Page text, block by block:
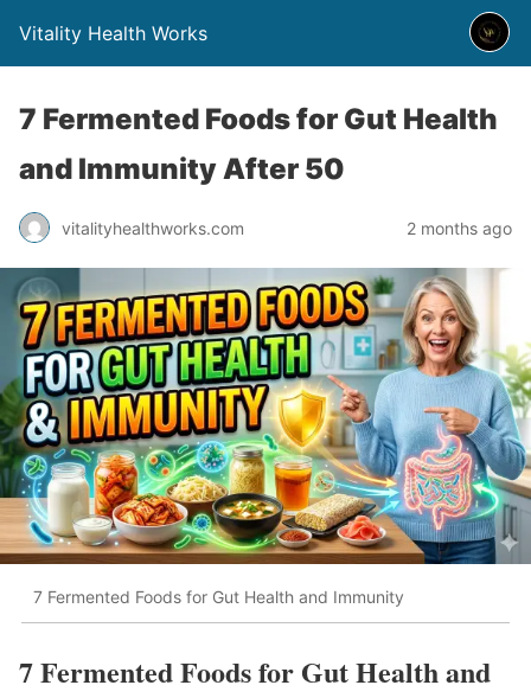
Vitality Health Works
7 Fermented Foods for Gut Health
and Immunity After 50
vitalityhealthworks.com 2 months ago
7 Fermented Foods for Gut Health and Immunity
7 Fermented Foods for Gut Health and